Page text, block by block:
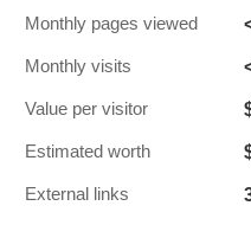
Monthly pages viewed
Monthly visits
Value per visitor
Estimated worth
External links